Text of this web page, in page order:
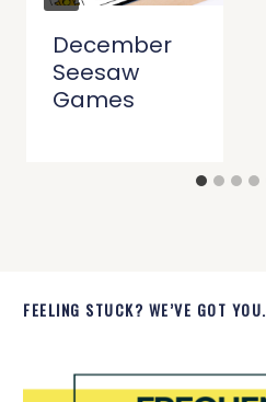
December
Seesaw
Games
FEELING STUCK? WE’VE GOT YOU.